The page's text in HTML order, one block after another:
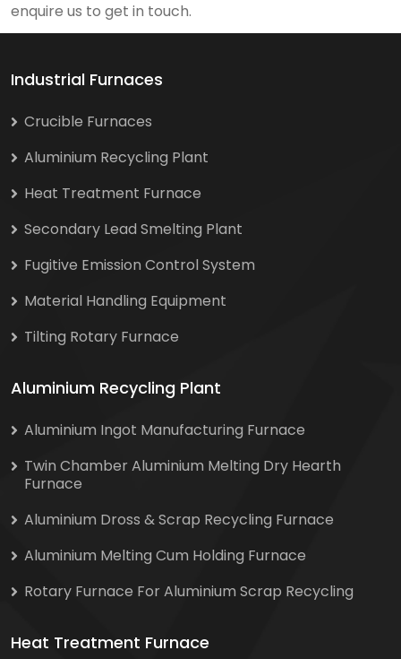
enquire us to get in touch.
Industrial Furnaces
Crucible Furnaces
Aluminium Recycling Plant
Heat Treatment Furnace
Secondary Lead Smelting Plant
Fugitive Emission Control System
Material Handling Equipment
Tilting Rotary Furnace
Aluminium Recycling Plant
Aluminium Ingot Manufacturing Furnace
Twin Chamber Aluminium Melting Dry Hearth
Furnace
Aluminium Dross & Scrap Recycling Furnace
Aluminium Melting Cum Holding Furnace
Rotary Furnace For Aluminium Scrap Recycling
Heat Treatment Furnace